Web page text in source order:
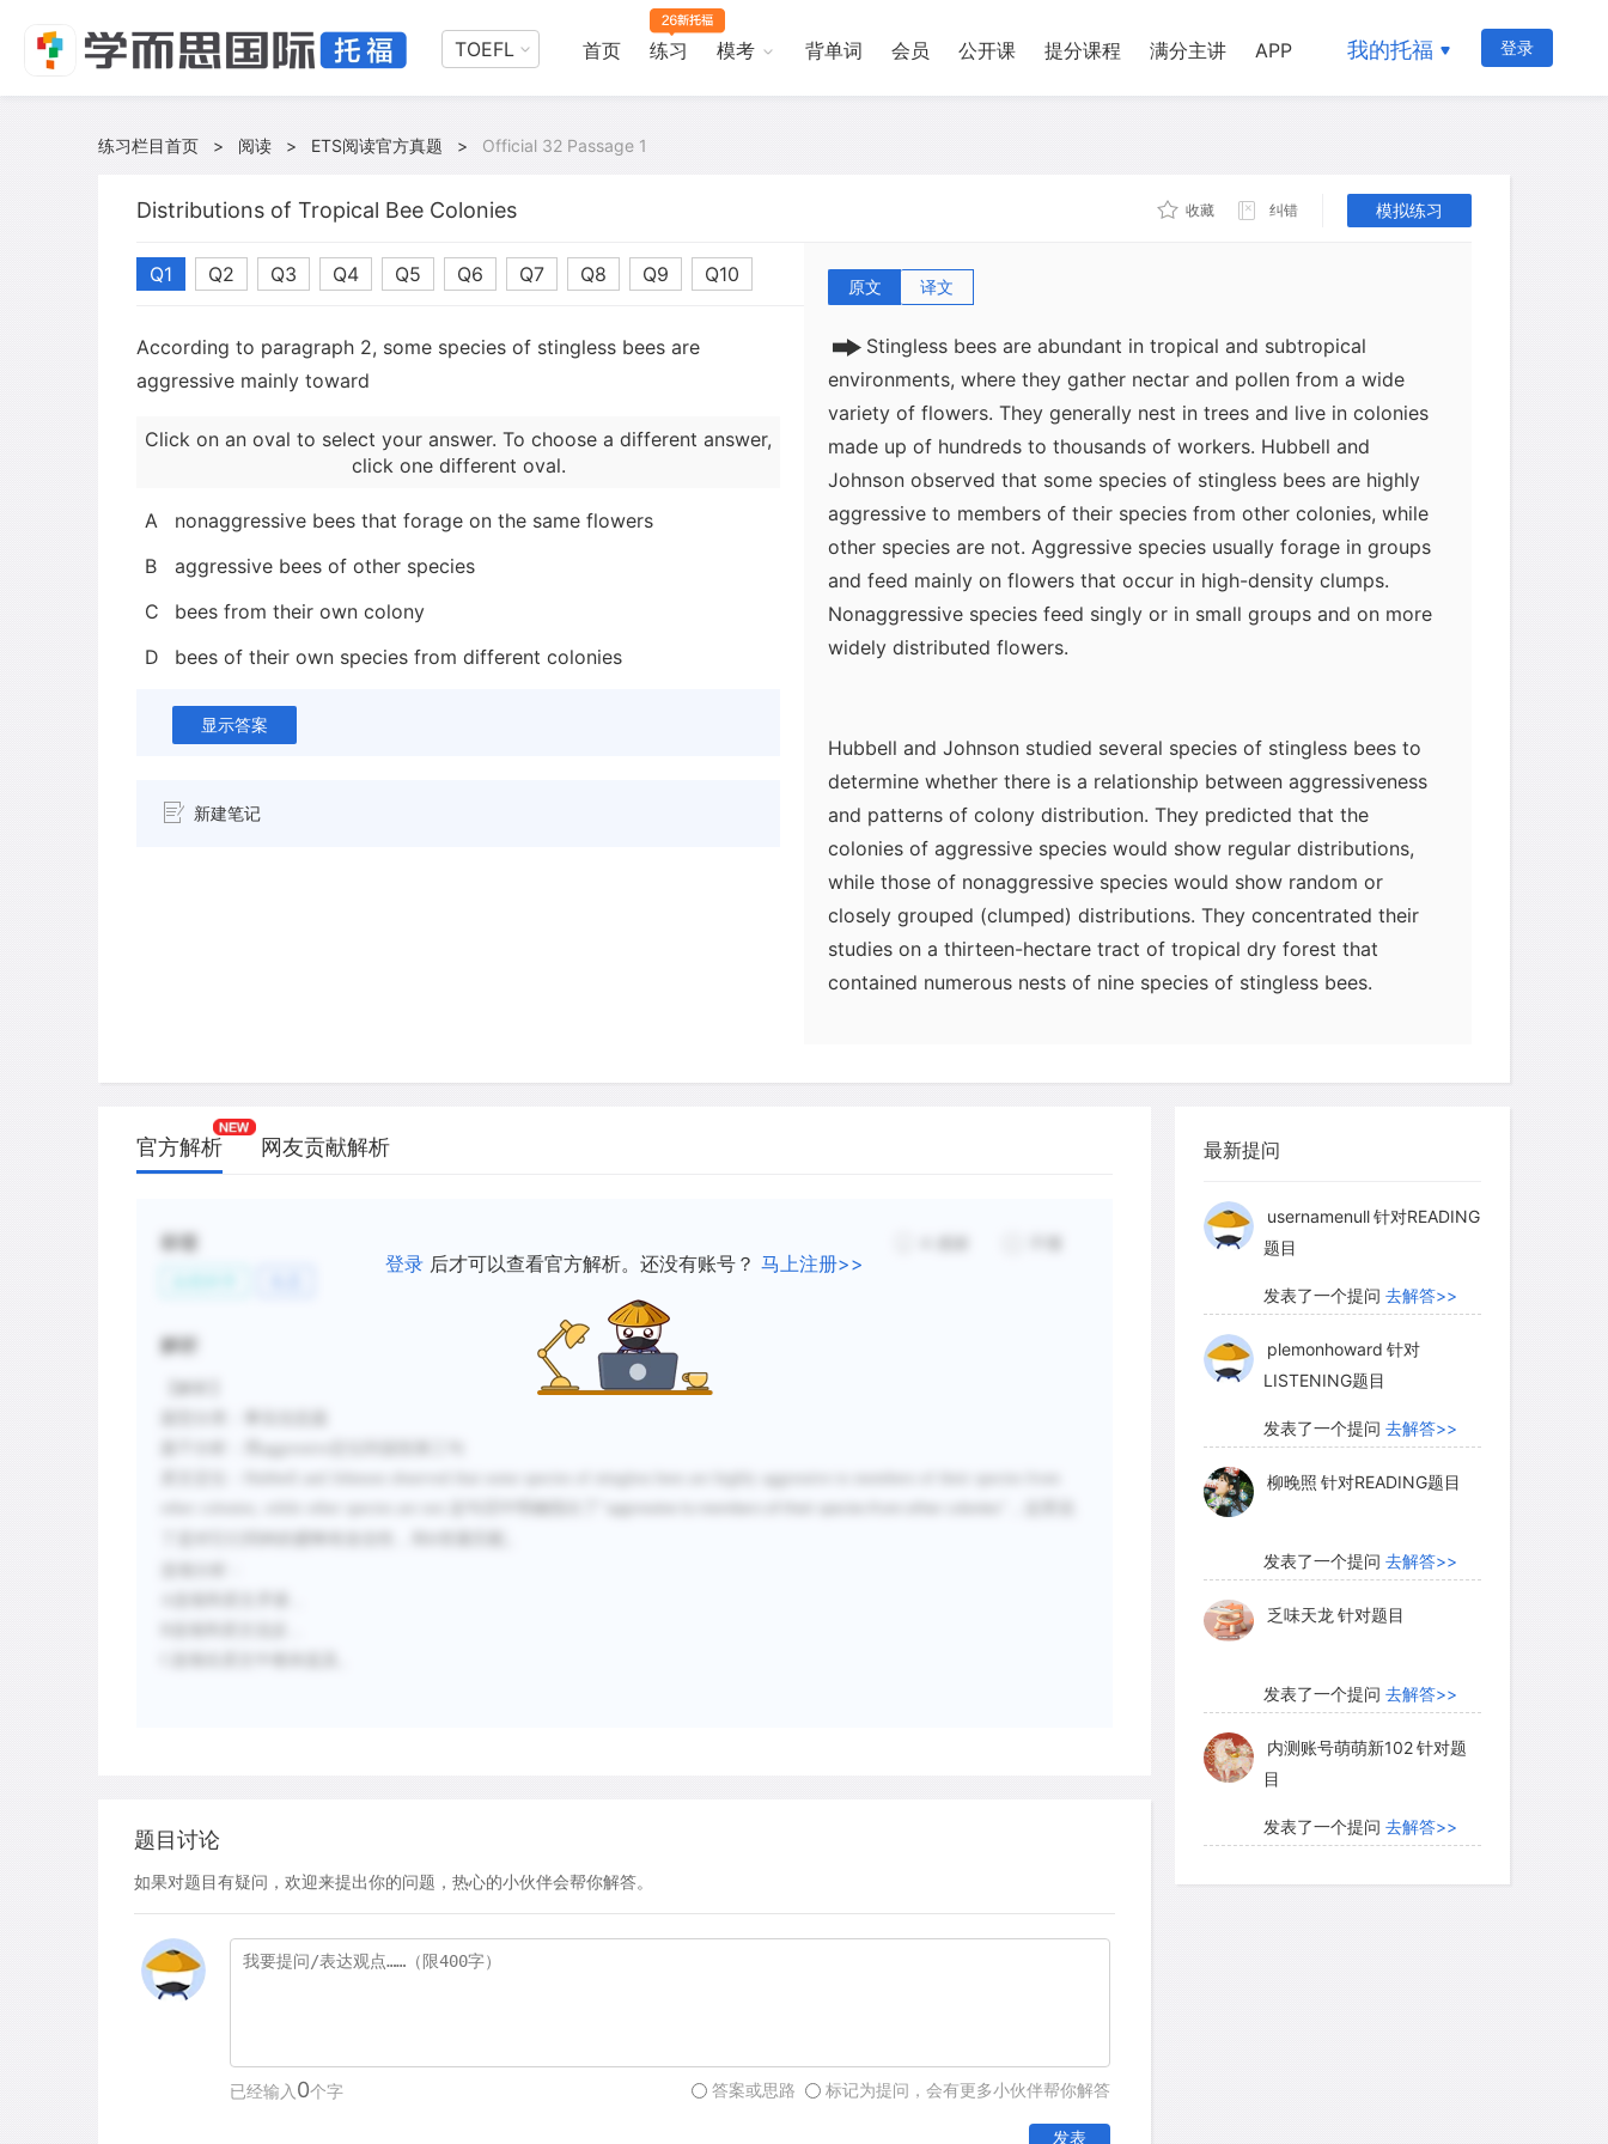
TOEFL 首页 练习 模考 背单词 会员 公开课 提分课程 满分主讲 APP 我的托福 登录
练习栏目首页 > 阅读 > ETS阅读官方真题 > Official 32 Passage 1
Distributions of Tropical Bee Colonies 收藏 纠错 模拟练习
Q1 Q2 Q3 Q4 Q5 Q6 Q7 Q8 Q9 Q10
According to paragraph 2, some species of stingless bees are
aggressive mainly toward
Click on an oval to select your answer. To choose a different answer,
click one different oval.
A
nonaggressive bees that forage on the same flowers
B
aggressive bees of other species
C
bees from their own colony
D
bees of their own species from different colonies
显示答案
新建笔记
原文 译文
In 1977 ecologists Stephen Hubbell and Leslie Johnson recorded a
colonies of some species fight fiercely over potential nesting
Stingless bees are abundant in tropical and subtropical
environments, where they gather nectar and pollen from a wide
variety of flowers. They generally nest in trees and live in colonies
made up of hundreds to thousands of workers. Hubbell and
Johnson observed that some species of stingless bees are highly
aggressive to members of their species from other colonies, while
other species are not. Aggressive species usually forage in groups
and feed mainly on flowers that occur in high-density clumps.
Nonaggressive species feed singly or in small groups and on more
widely distributed flowers.
Hubbell and Johnson studied several species of stingless bees to
determine whether there is a relationship between aggressiveness
and patterns of colony distribution. They predicted that the
colonies of aggressive species would show regular distributions,
while those of nonaggressive species would show random or
closely grouped (clumped) distributions. They concentrated their
studies on a thirteen-hectare tract of tropical dry forest that
contained numerous nests of nine species of stingless bees.
Though Hubbell and Johnson were interested in how bee behavior
availability of potential nest sites for colonies could also affect
mapped the distributions of trees suitable for nesting. They found
that potential nest trees were distributed randomly through the
study area. They also found that the number of potential nest
sites was much greater than the number of bee colonies. What did
these measurements show the researchers? The number of
colonies in the study area was not limited by availability of
suitable trees, and a clumped or regular distribution of colonies
was not due to an underlying clumped or regular distribution of
potential nest sites.
Hubbell and Johnson mapped the nests of five of the nine species
of stingless bees accurately, and the nests of four of these
nest distributions were highly aggressive to bees from other
colonies of their own species. The fifth species was not
aggressive, and its nests were randomly distributed over the
The researchers also studied the process by which the aggressive
species establish new colonies. Their observations provide
communication with other members of their species. The
pheromone secreted by these stingless bees attracts and
官方解析 网友贡献解析
登录 后才可以查看官方解析。还没有账号？ 马上注册>>
标签
解析
题目讨论
如果对题目有疑问，欢迎来提出你的问题，热心的小伙伴会帮你解答。
已经输入 0个字 标记为提问，会有更多小伙伴帮你解答
答案或思路
发表
最新提问
myglaurie针对题目
柳晚照针对READING题目
发表了一个提问
usernamenull针对READING
题目
发表了一个提问 去解答>>
plemonhoward 针对
LISTENING题目
发表了一个提问 去解答>>
柳晚照 针对READING题目
发表了一个提问 去解答>>
乏味天龙 针对题目
发表了一个提问 去解答>>
内测账号萌萌新102针对题
目
发表了一个提问 去解答>>
珍珠爱美丽kk999 针对题目